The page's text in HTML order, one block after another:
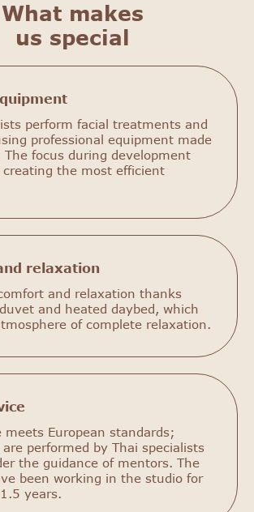
What makes
us special
perform facial treatments and
professional equipment made
The focus during development
creating the most efficient
relaxation
and relaxation thanks
and heated daybed, which
of complete relaxation.
meets European standards;
are performed by Thai specialists
the guidance of mentors. The
been working in the studio for
years.